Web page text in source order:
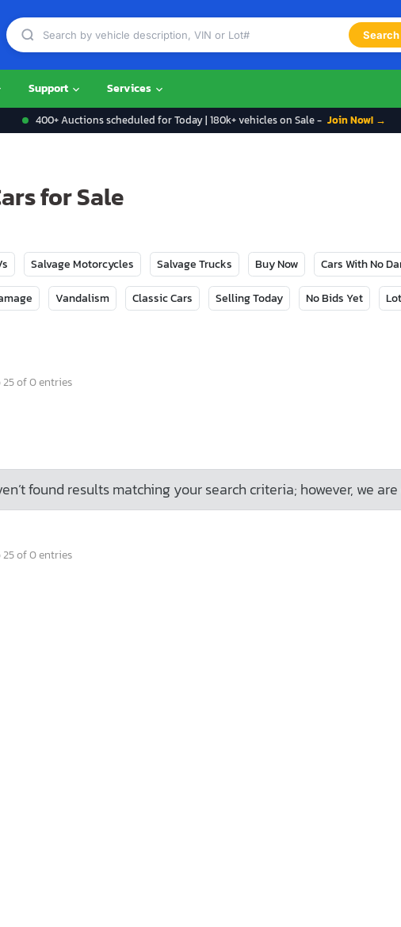
Search
Support Services
400+ Auctions scheduled for Today | 180k+ vehicles on Sale - Join Now! →
for Sale
Salvage Motorcycles Salvage Trucks Buy Now Cars With No
Vandalism Classic Cars Selling Today No Bids Yet
25 of 0 entries
found results matching your search criteria; however, we
25 of 0 entries